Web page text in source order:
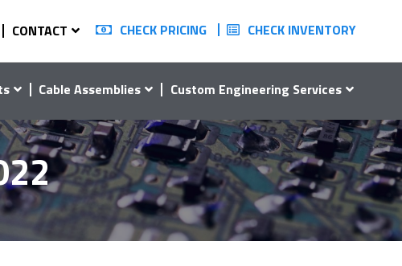
CONTACT CHECK PRICING CHECK INVENTORY
Cable Assemblies Custom Engineering Services